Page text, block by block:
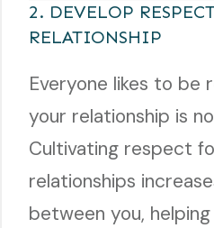
2. DEVELOP
RELATIONSHIP
Everyone likes to be
your relationship is
Cultivating respect
relationships
between you,